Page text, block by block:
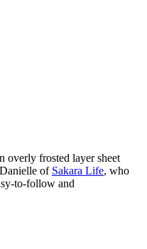
overly frosted layer sheet
of Sakara Life, who
to-follow and